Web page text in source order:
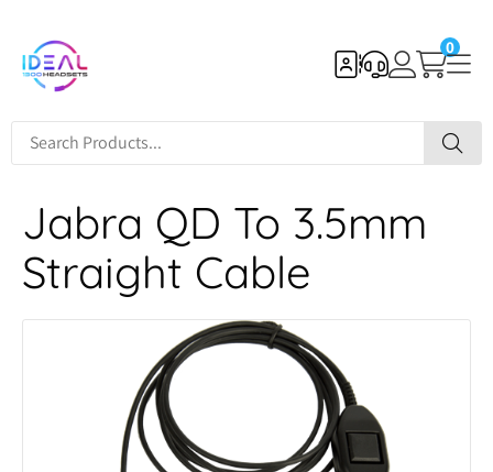
0
Jabra QD To 3.5mm
Straight Cable